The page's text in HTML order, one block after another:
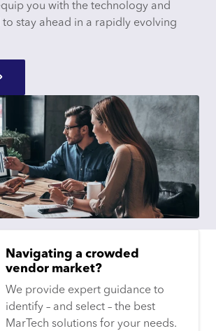
you with the technology and
to stay ahead in a rapidly evolving
Navigating a crowded
vendor market?
We provide expert guidance to
identify – and select – the best
MarTech solutions for your needs.